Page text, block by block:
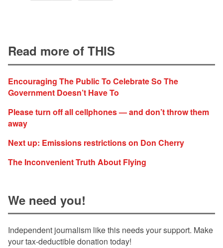
Read more of THIS
Encouraging The Public To Celebrate So The
Government Doesn’t Have To
Please turn off all cellphones — and don’t throw them
away
Next up: Emissions restrictions on Don Cherry
The Inconvenient Truth About Flying
We need you!
Independent journalism like this needs your support. Make
your tax-deductible donation today!